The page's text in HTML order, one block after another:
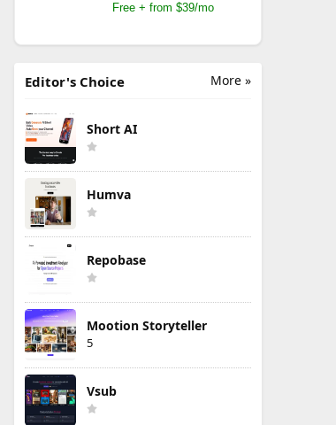
Free + from $39/mo
More »
Editor's Choice
Short AI
Humva
Repobase
Mootion Storyteller
5
Vsub